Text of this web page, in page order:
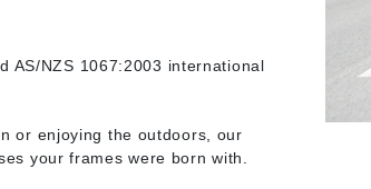
AS/NZS 1067:2003 international
or enjoying the outdoors, our
your frames were born with.